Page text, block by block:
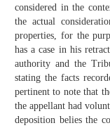
considered in the
the actual
properties, for the
has a case in his
authority and the
stating the facts
pertinent to note that
the appellant had
deposition belies the